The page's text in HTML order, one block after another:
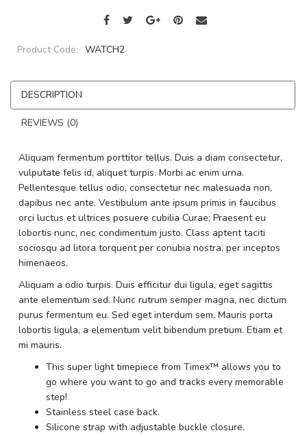
Product Code: WATCH2
DESCRIPTION
REVIEWS (0)
Aliquam fermentum porttitor tellus. Duis a diam consectetur,
vulputate felis id, aliquet turpis. Morbi ac enim urna.
Pellentesque tellus odio, consectetur nec malesuada non,
dapibus nec ante. Vestibulum ante ipsum primis in faucibus
orci luctus et ultrices posuere cubilia Curae; Praesent eu
lobortis nunc, nec condimentum justo. Class aptent taciti
sociosqu ad litora torquent per conubia nostra, per inceptos
himenaeos.
Aliquam a odio turpis. Duis efficitur dui ligula, eget sagittis
ante elementum sed. Nunc rutrum semper magna, nec dictum
purus fermentum eu. Sed eget interdum sem. Mauris porta
lobortis ligula, a elementum velit bibendum pretium. Etiam et
mi mauris.
This super light timepiece from Timex™ allows you to
go where you want to go and tracks every memorable
step!
Stainless steel case back.
Silicone strap with adjustable buckle closure.